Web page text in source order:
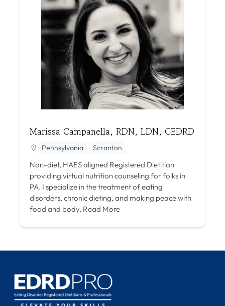
Marissa Campanella, RDN, LDN, CEDRD
Pennsylvania Scranton
Non-diet, HAES aligned Registered Dietitian
providing virtual nutrition counseling for folks in
PA. I specialize in the treatment of eating
disorders, chronic dieting, and making peace with
food and body. Read More